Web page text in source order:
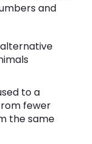
and
to a
fewer
the same